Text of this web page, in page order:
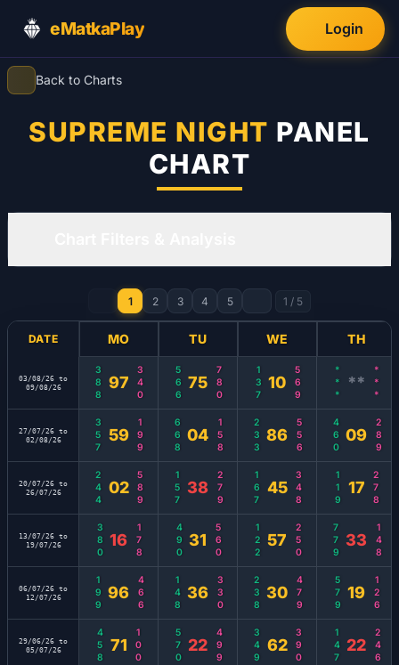
eMatkaPlay Login
Back to Charts
SUPREME NIGHT PANEL
CHART
1 2 3 4 5 1 / 5
DATE MO TU WE TH
03/08/26 to
09/08/26
388 97 340 566 75 780 137 10 569 *** ** ***
27/07/26 to
02/08/26
357 59 199 668 04 158 233 86 556 460 09 289
20/07/26 to
26/07/26
244 02 589 157 38 279 167 45 348 119 17 278
13/07/26 to
19/07/26
380 16 178 490 31 560 122 57 250 779 33 148
06/07/26 to
12/07/26
199 96 466 148 36 330 238 30 479 579 19 126
29/06/26 to
05/07/26
458 71 100 570 22 499 349 62 390 147 22 246